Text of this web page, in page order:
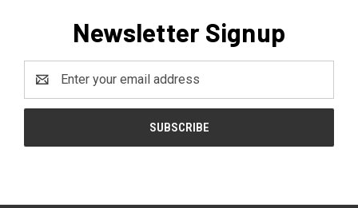
Newsletter Signup
Address